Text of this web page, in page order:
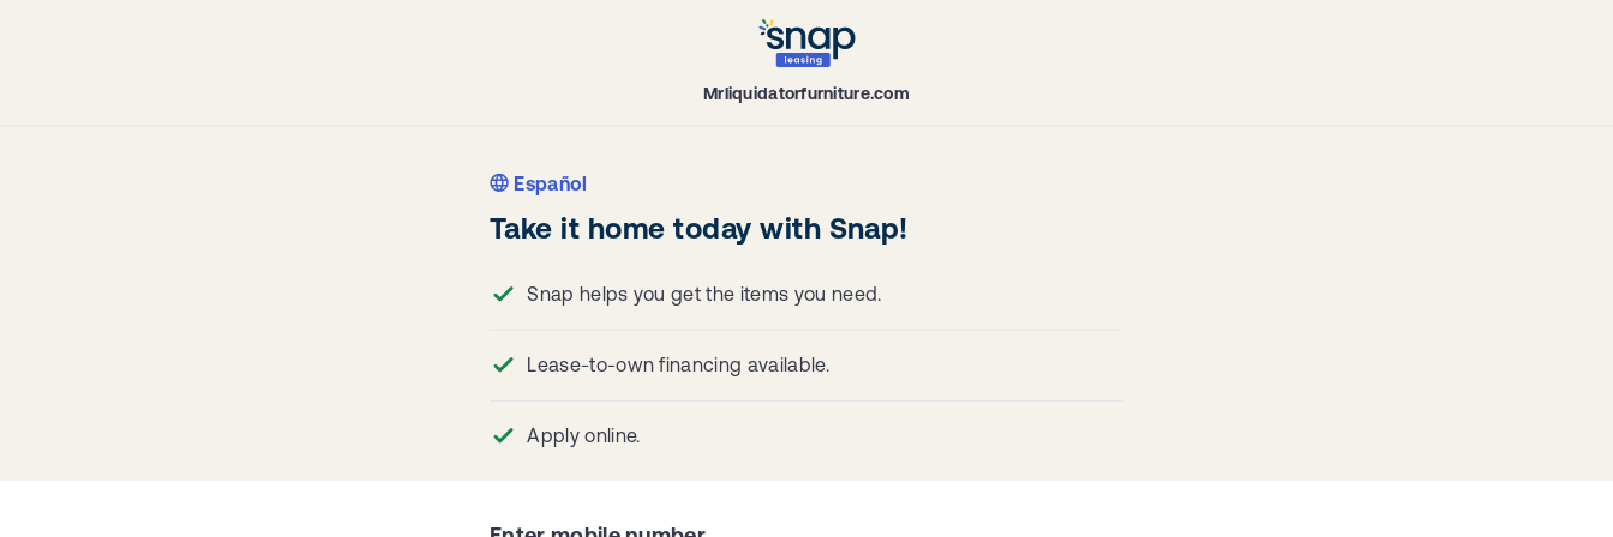
Mrliquidatorfurniture.com
Español
Take it home today with Snap!
Snap helps you get the items you need.
Lease-to-own financing available.
Apply online.